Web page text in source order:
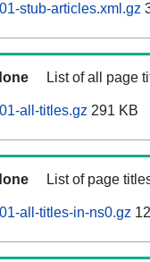
stub-articles.xml.gz
List of all page
all-titles.gz 291 KB
List of page
all-titles-in-ns0.gz